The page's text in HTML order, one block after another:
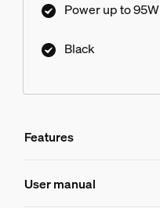
Power up to 95W
Black
Features
Features
User manual